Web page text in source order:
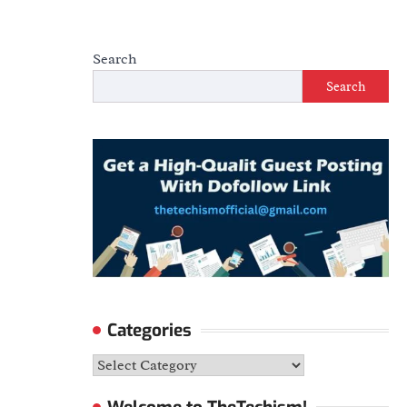
Search
Search
Categories
Categories